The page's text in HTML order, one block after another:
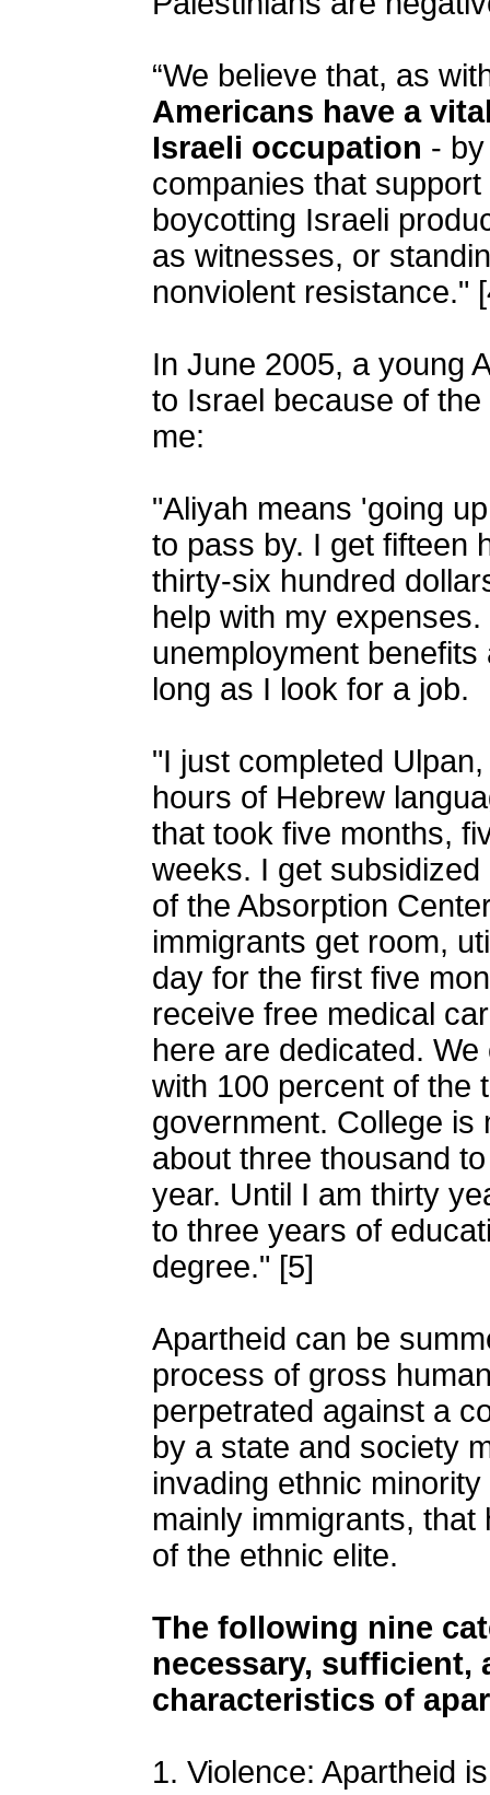
“We believe that, as
Americans have a
Israeli occupation -
companies that
boycotting Israeli
as witnesses, or
nonviolent resistance."
In June 2005, a young
to Israel because of
me:
"Aliyah means 'going
to pass by. I get fifteen
thirty-six hundred
help with my
unemployment
long as I look for a job.
"I just completed
hours of Hebrew
that took five months,
weeks. I get
of the Absorption
immigrants get room,
day for the first five
receive free medical
here are dedicated.
with 100 percent of the
government. College
about three thousand
year. Until I am thirty
to three years of
degree." [5]
Apartheid can be
process of gross
perpetrated against a
by a state and society
invading ethnic
mainly immigrants,
of the ethnic elite.
The following nine
necessary, sufficient,
characteristics of
1. Violence: Apartheid